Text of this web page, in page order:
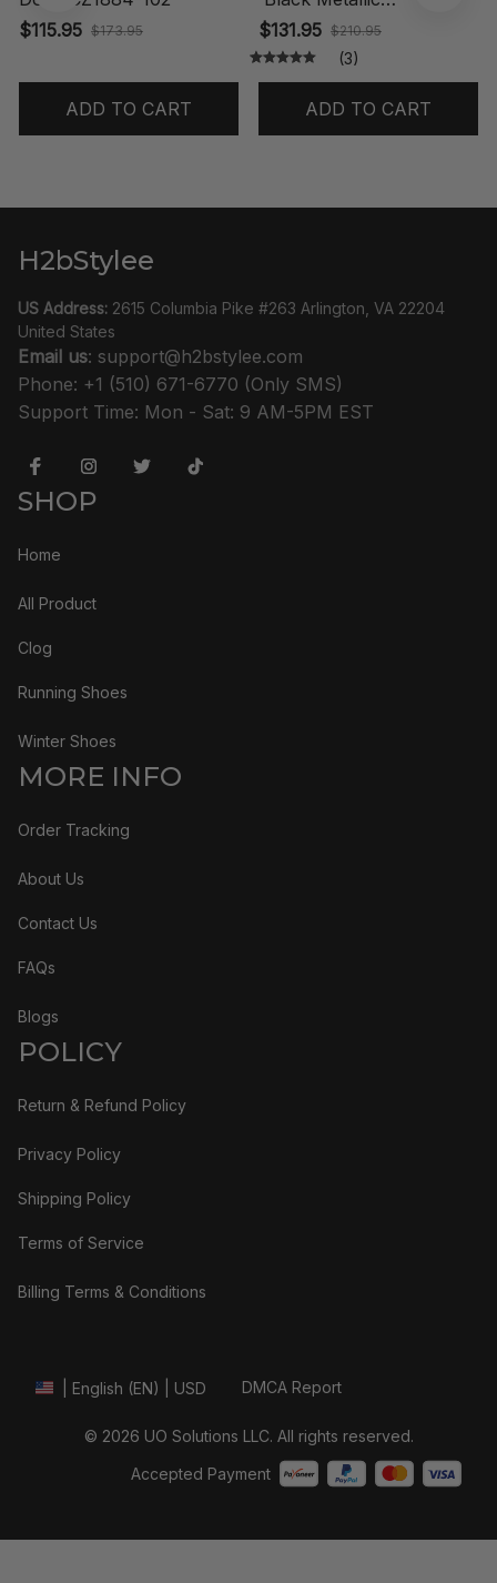
$115.95 $173.95
ADD TO CART
Reimagined' HF3975-001
$131.95 $210.95
(3)
ADD TO CART
H2bStylee
US Address: 2615 Columbia Pike #263 Arlington, VA 22204
United States
Email us: support@h2bstylee.com
Phone: +1 (510) 671-6770 (Only SMS)
Support Time: Mon - Sat: 9 AM-5PM EST
SHOP
Home
All Product
Clog
Running Shoes
Winter Shoes
MORE INFO
Order Tracking
About Us
Contact Us
FAQs
Blogs
POLICY
Return & Refund Policy
Privacy Policy
Shipping Policy
Terms of Service
Billing Terms & Conditions
| English (EN) | USD DMCA Report
© 2026 UO Solutions LLC. All rights reserved.
Accepted Payment